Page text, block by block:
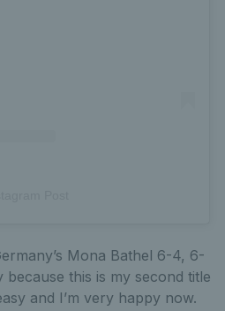
Mona Bathel 6-4, 6-
because this is my second title
and I’m very happy now.